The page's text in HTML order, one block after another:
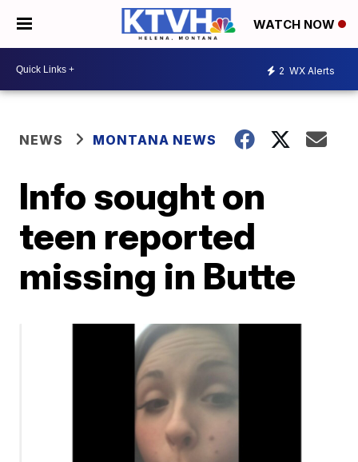
WATCH NOW
2 WX Alerts
NEWS MONTANA NEWS
Info sought on
teen reported
missing in Butte